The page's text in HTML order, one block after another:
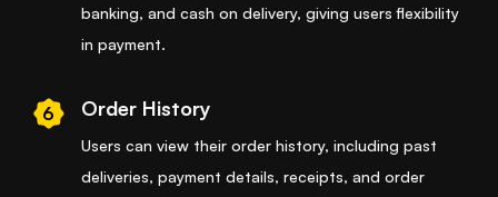
banking, and cash on delivery, giving users flexibility
in payment.
6 Order History
Users can view their order history, including past
deliveries, payment details, receipts, and order